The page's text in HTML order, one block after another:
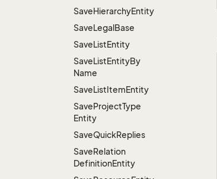
SaveHierarchyEntity
SaveLegalBase
SaveListEntity
SaveListEntityBy
Name
SaveListItemEntity
SaveProjectType
Entity
SaveQuickReplies
SaveRelation
DefinitionEntity